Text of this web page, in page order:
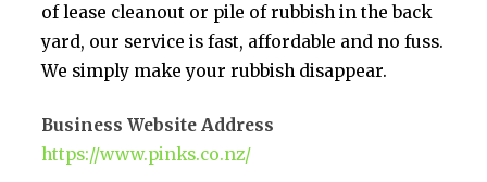
of lease cleanout or pile of rubbish in the back
yard, our service is fast, affordable and no fuss.
We simply make your rubbish disappear.
Business Website Address
https://www.pinks.co.nz/